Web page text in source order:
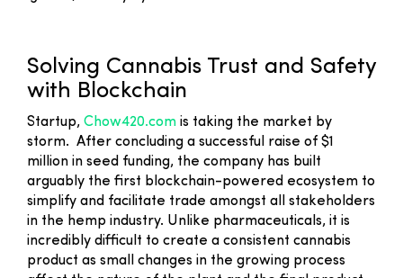
Solving Cannabis Trust and Safety
with Blockchain
Startup, Chow420.com is taking the market by
storm. After concluding a successful raise of $1
million in seed funding, the company has built
arguably the first blockchain-powered ecosystem to
simplify and facilitate trade amongst all stakeholders
in the hemp industry. Unlike pharmaceuticals, it is
incredibly difficult to create a consistent cannabis
product as small changes in the growing process